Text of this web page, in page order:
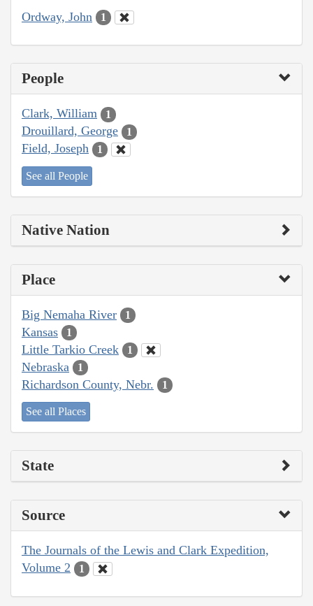
Ordway, John 1
People
Clark, William 1
Drouillard, George 1
Field, Joseph 1
See all People
Native Nation
Place
Big Nemaha River 1
Kansas 1
Little Tarkio Creek 1
Nebraska 1
Richardson County, Nebr. 1
See all Places
State
Source
The Journals of the Lewis and Clark Expedition,
Volume 2
1